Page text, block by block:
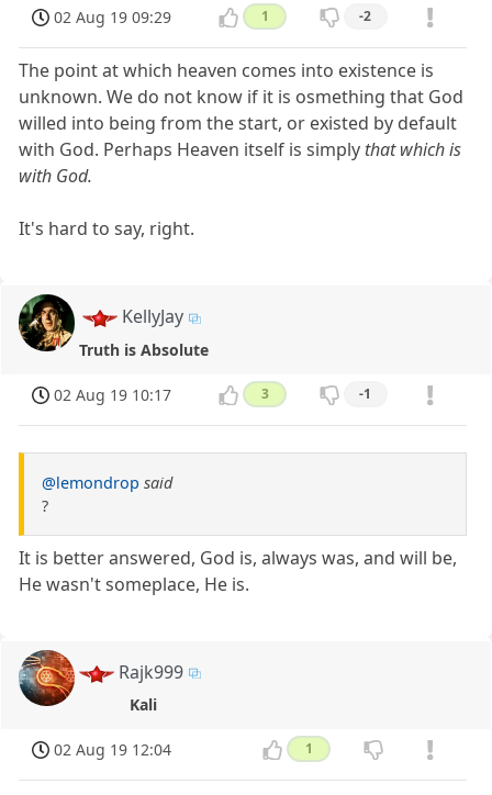
02 Aug 19 09:29 1 -2
The point at which heaven comes into existence is
unknown. We do not know if it is osmething that God
willed into being from the start, or existed by default
with God. Perhaps Heaven itself is simply that which is
with God.
It's hard to say, right.
KellyJay
Truth is Absolute
02 Aug 19 10:17 3 -1
@lemondrop said
?
It is better answered, God is, always was, and will be,
He wasn't someplace, He is.
Rajk999
Kali
02 Aug 19 12:04 1